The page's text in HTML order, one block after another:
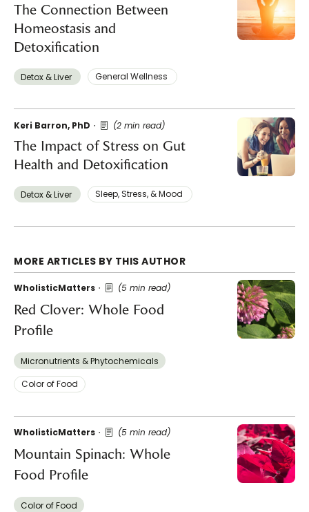
The Connection Between
Homeostasis and
Detoxification
Detox & Liver ​ General Wellness ​
Keri Barron, PhD (2 min read)
The Impact of Stress on Gut
Health and Detoxification
Detox & Liver ​ Sleep, Stress, & Mood ​
MORE ARTICLES BY THIS AUTHOR
WholisticMatters (5 min read)
Red Clover: Whole Food
Profile
Micronutrients & Phytochemicals
Color of Food
WholisticMatters (5 min read)
Mountain Spinach: Whole
Food Profile
Color of Food